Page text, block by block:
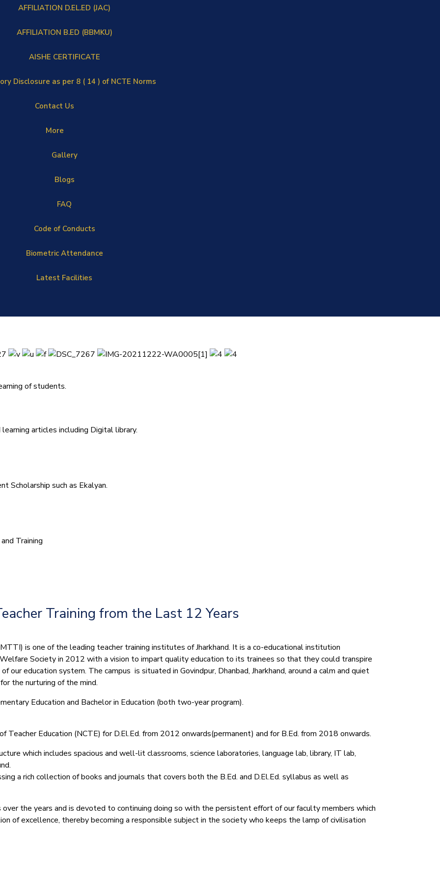
AFFILIATION D.EL.ED (JAC)
AFFILIATION B.ED (BBMKU)
AISHE CERTIFICATE
Disclosure as per 8 ( 14 ) of NCTE Norms
Contact Us
More
Gallery
Blogs
FAQ
Code of Conducts
Biometric Attendance
Latest Facilities
of students.
articles including Digital library.
Scholarship such as Ekalyan.
Training
Training from the Last 12 Years
is one of the leading teacher training institutes of Jharkhand. It is a co-educational institution
Society in 2012 with a vision to impart quality education to its trainees so that they could transpire
our education system. The campus is situated in Govindpur, Dhanbad, Jharkhand, around a calm and quiet
the nurturing of the mind.
Education and Bachelor in Education (both two-year program).
Teacher Education (NCTE) for D.El.Ed. from 2012 onwards(permanent) and for B.Ed. from 2018 onwards.
which includes spacious and well-lit classrooms, science laboratories, language lab, library, IT lab,
a rich collection of books and journals that covers both the B.Ed. and D.El.Ed. syllabus as well as
the years and is devoted to continuing doing so with the persistent effort of our faculty members which
of excellence, thereby becoming a responsible subject in the society who keeps the lamp of civilisation